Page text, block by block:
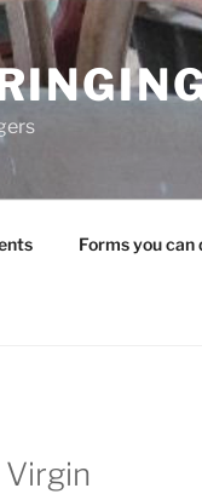
Forms you